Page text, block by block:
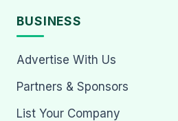
BUSINESS
Advertise With Us
Partners & Sponsors
List Your Company